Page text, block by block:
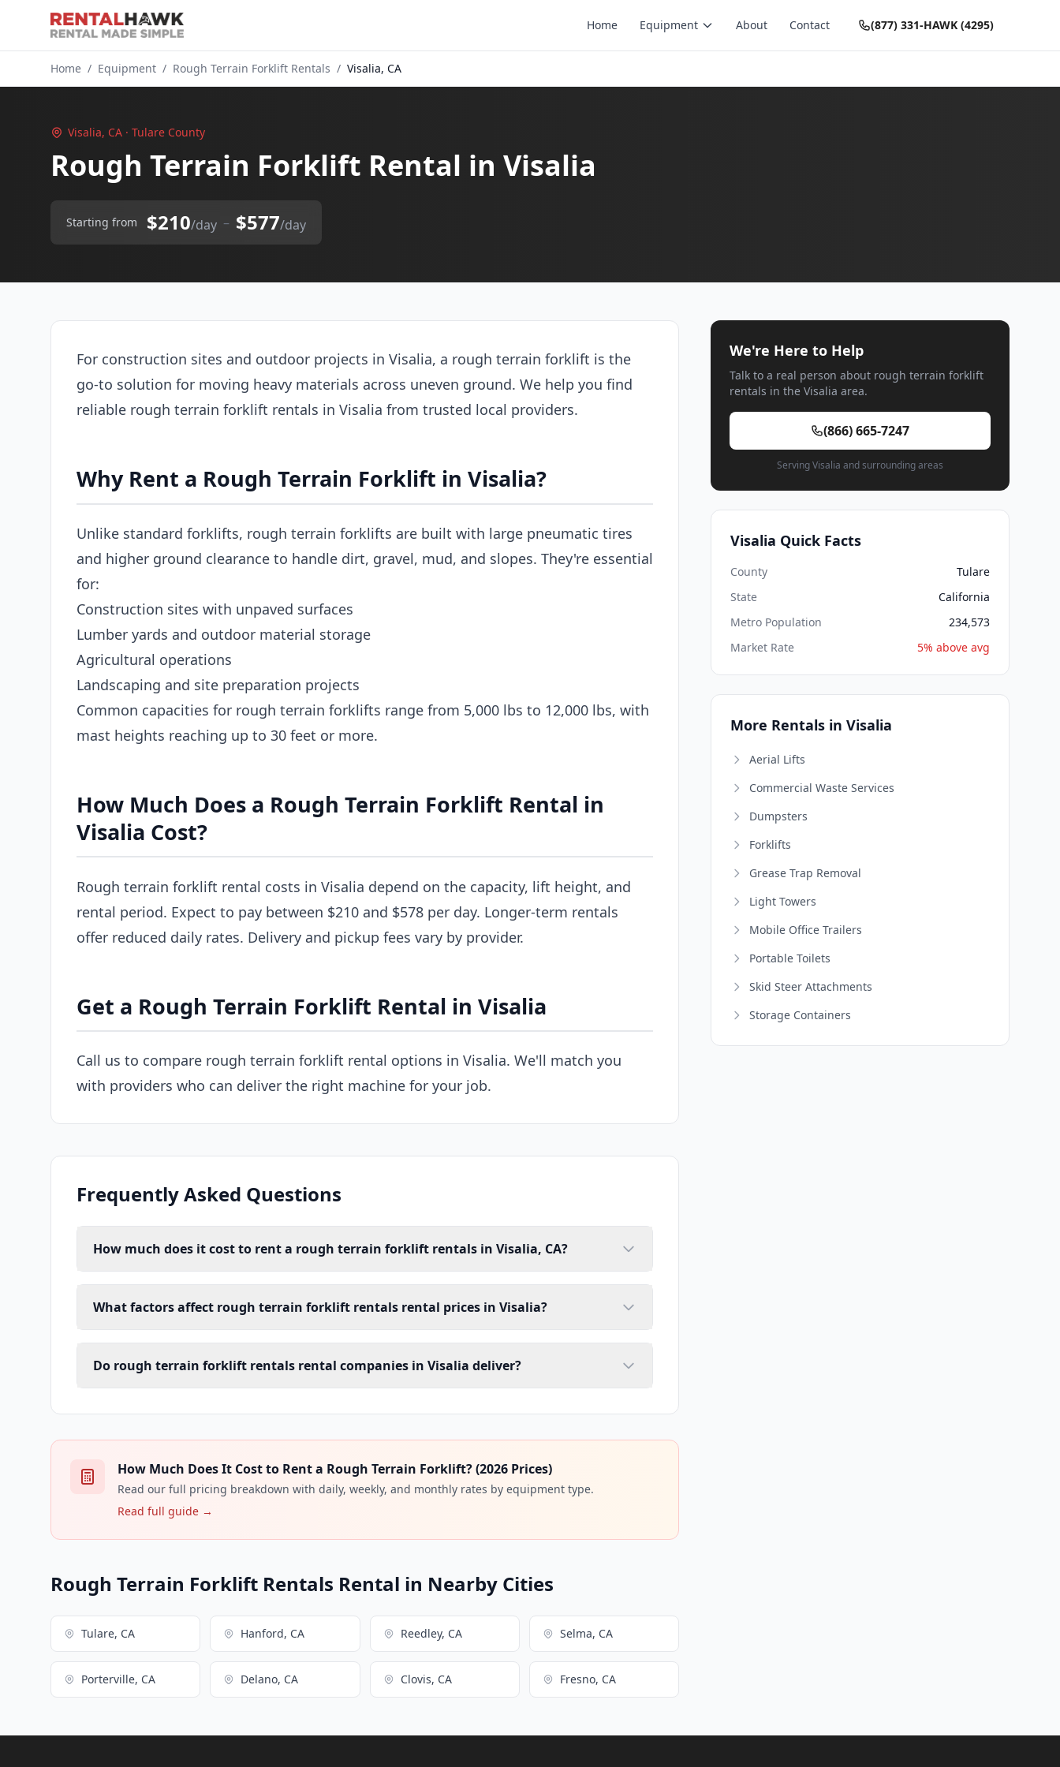
Home Equipment About Contact (877) 331-HAWK (4295)
Home / Equipment / Rough Terrain Forklift Rentals / Visalia, CA
Visalia, CA · Tulare County
Rough Terrain Forklift Rental in Visalia
Starting from $210/day – $577/day
For construction sites and outdoor projects in Visalia, a rough terrain forklift is the
go-to solution for moving heavy materials across uneven ground. We help you find
reliable rough terrain forklift rentals in Visalia from trusted local providers.
Why Rent a Rough Terrain Forklift in Visalia?
Unlike standard forklifts, rough terrain forklifts are built with large pneumatic tires
and higher ground clearance to handle dirt, gravel, mud, and slopes. They're essential
for:
Construction sites with unpaved surfaces
Lumber yards and outdoor material storage
Agricultural operations
Landscaping and site preparation projects
Common capacities for rough terrain forklifts range from 5,000 lbs to 12,000 lbs, with
mast heights reaching up to 30 feet or more.
How Much Does a Rough Terrain Forklift Rental in
Visalia Cost?
Rough terrain forklift rental costs in Visalia depend on the capacity, lift height, and
rental period. Expect to pay between $210 and $578 per day. Longer-term rentals
offer reduced daily rates. Delivery and pickup fees vary by provider.
Get a Rough Terrain Forklift Rental in Visalia
Call us to compare rough terrain forklift rental options in Visalia. We'll match you
with providers who can deliver the right machine for your job.
Frequently Asked Questions
How much does it cost to rent a rough terrain forklift rentals in Visalia, CA?
What factors affect rough terrain forklift rentals rental prices in Visalia?
Do rough terrain forklift rentals rental companies in Visalia deliver?
How Much Does It Cost to Rent a Rough Terrain Forklift? (2026 Prices)
Read our full pricing breakdown with daily, weekly, and monthly rates by equipment type.
Read full guide →
Rough Terrain Forklift Rentals Rental in Nearby Cities
Tulare, CA Hanford, CA Reedley, CA Selma, CA
Porterville, CA Delano, CA Clovis, CA Fresno, CA
We're Here to Help
Talk to a real person about rough terrain forklift
rentals in the Visalia area.
(866) 665-7247
Serving Visalia and surrounding areas
Visalia Quick Facts
County
Tulare
State
California
Metro Population
234,573
Market Rate
5% above avg
More Rentals in Visalia
Aerial Lifts
Commercial Waste Services
Dumpsters
Forklifts
Grease Trap Removal
Light Towers
Mobile Office Trailers
Portable Toilets
Skid Steer Attachments
Storage Containers